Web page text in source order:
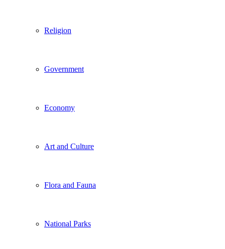
Religion
Government
Economy
Art and Culture
Flora and Fauna
National Parks